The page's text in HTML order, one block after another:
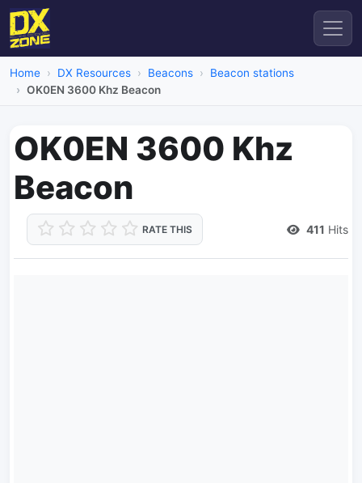
Home DX Resources Beacons
Beacon stations
OK0EN 3600 Khz Beacon
OK0EN 3600 Khz
Beacon
RATE THIS 411 Hits